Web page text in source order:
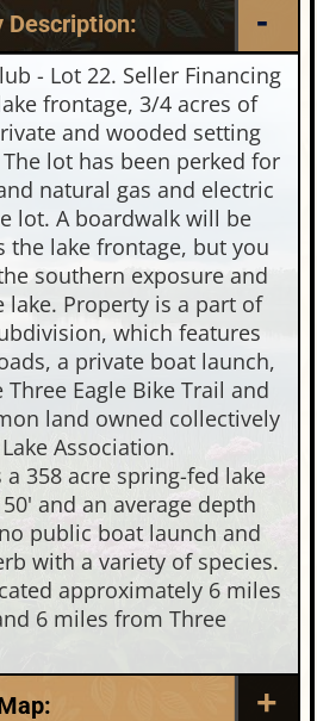
Description:
- Lot 22. Seller Financing
frontage, 3/4 acres of
and wooded setting
lot has been perked for
natural gas and electric
lot. A boardwalk will be
the lake frontage, but you
southern exposure and
lake. Property is a part of
which features
a private boat launch,
Three Eagle Bike Trail and
land owned collectively
Association.
a 358 acre spring-fed lake
and an average depth
public boat launch and
with a variety of species.
approximately 6 miles
6 miles from Three